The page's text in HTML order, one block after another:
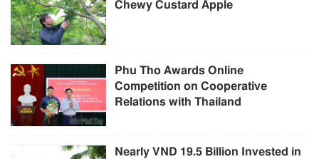
Chewy Custard Apple
Phu Tho Awards Online
Competition on Cooperative
Relations with Thailand
Nearly VND 19.5 Billion Invested in